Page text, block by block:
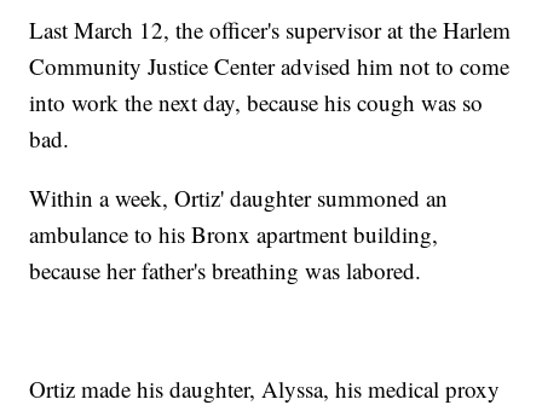
Last March 12, the officer's supervisor at the Harlem
Community Justice Center advised him not to come
into work the next day, because his cough was so
bad.
Within a week, Ortiz' daughter summoned an
ambulance to his Bronx apartment building,
because her father's breathing was labored.
Ortiz made his daughter, Alyssa, his medical proxy